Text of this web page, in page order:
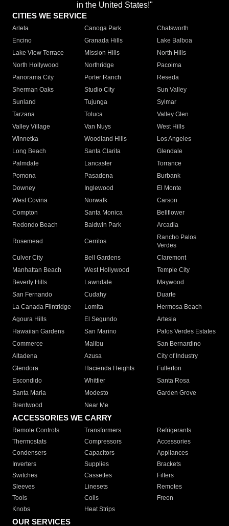
in the United States!"
CITIES WE SERVICE
Arleta Canoga Park
Chatsworth
Encino
Granada Hills
Lake Balboa
Lake View Terrace
Mission Hills
North Hills
North Hollywood
Northridge
Pacoima
Panorama City
Porter Ranch
Reseda
Sherman Oaks
Studio City
Sun Valley
Sunland
Tujunga
Sylmar
Tarzana
Toluca
Valley Glen
Valley Village
Van Nuys
West Hills
Winnetka
Woodland Hills
Los Angeles
Long Beach
Santa Clarita
Glendale
Palmdale
Lancaster
Torrance
Pomona
Pasadena
Burbank
Downey
Inglewood
El Monte
West Covina
Norwalk
Carson
Compton
Santa Monica
Bellflower
Redondo Beach
Baldwin Park Arcadia
Rosemead Cerritos
Rancho Palos
Verdes
Culver City
Bell Gardens
Claremont
Manhattan Beach
West Hollywood
Temple City
Beverly Hills
Lawndale
Maywood
San Fernando
Cudahy
Duarte
La Canada Flintridge
Lomita
Hermosa Beach
Agoura Hills
El Segundo
Artesia
Hawaiian Gardens
San Marino
Palos Verdes Estates
Commerce
Malibu
San Bernardino
Altadena
Azusa
City of Industry
Glendora
Hacienda Heights
Fullerton
Escondido
Whittier
Santa Rosa
Santa Maria
Modesto
Garden Grove
Brentwood
Near Me
ACCESSORIES WE CARRY
Remote Controls Transformers
Refrigerants
Thermostats
Compressors
Accessories
Condensers
Capacitors
Appliances
Inverters
Supplies
Brackets
Switches
Cassettes
Filters
Sleeves
Linesets
Remotes
Tools
Coils
Freon
Knobs
Heat Strips
OUR SERVICES